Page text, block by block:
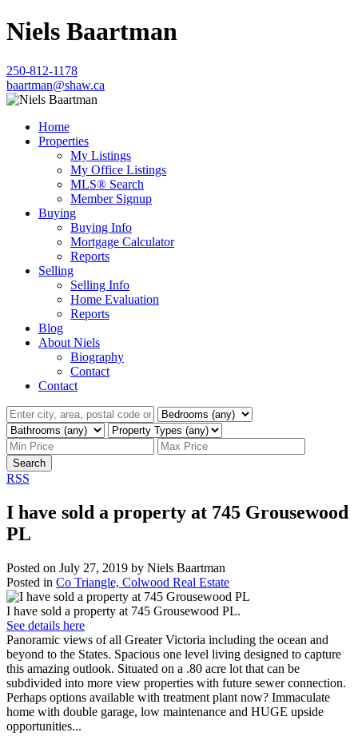
Niels Baartman
250-812-1178
baartman@shaw.ca
Home
Properties
My Listings
My Office Listings
MLS® Search
Member Signup
Buying
Buying Info
Mortgage Calculator
Reports
Selling
Selling Info
Home Evaluation
Reports
Blog
About Niels
Biography
Contact
Contact
Search
RSS
I have sold a property at 745 Grousewood
PL
Posted on July 27, 2019 by Niels Baartman
Posted in Co Triangle, Colwood Real Estate
I have sold a property at 745 Grousewood PL.
See details here
Panoramic views of all Greater Victoria including the ocean and
beyond to the States. Spacious one level living designed to capture
this amazing outlook. Situated on a .80 acre lot that can be
subdivided into more view properties with future sewer connection.
Perhaps options available with treatment plant now? Immaculate
home with double garage, low maintenance and HUGE upside
opportunities...